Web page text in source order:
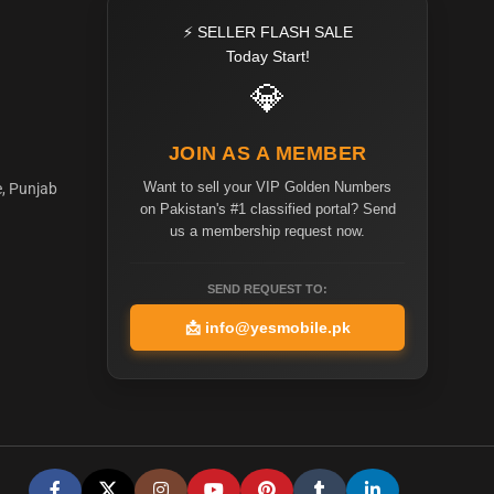
Punjab
⚡ SELLER FLASH SALE
Today Start!
💎
JOIN AS A MEMBER
Want to sell your VIP Golden Numbers
on Pakistan's #1 classified portal? Send
us a membership request now.
SEND REQUEST TO:
📩 info@yesmobile.pk